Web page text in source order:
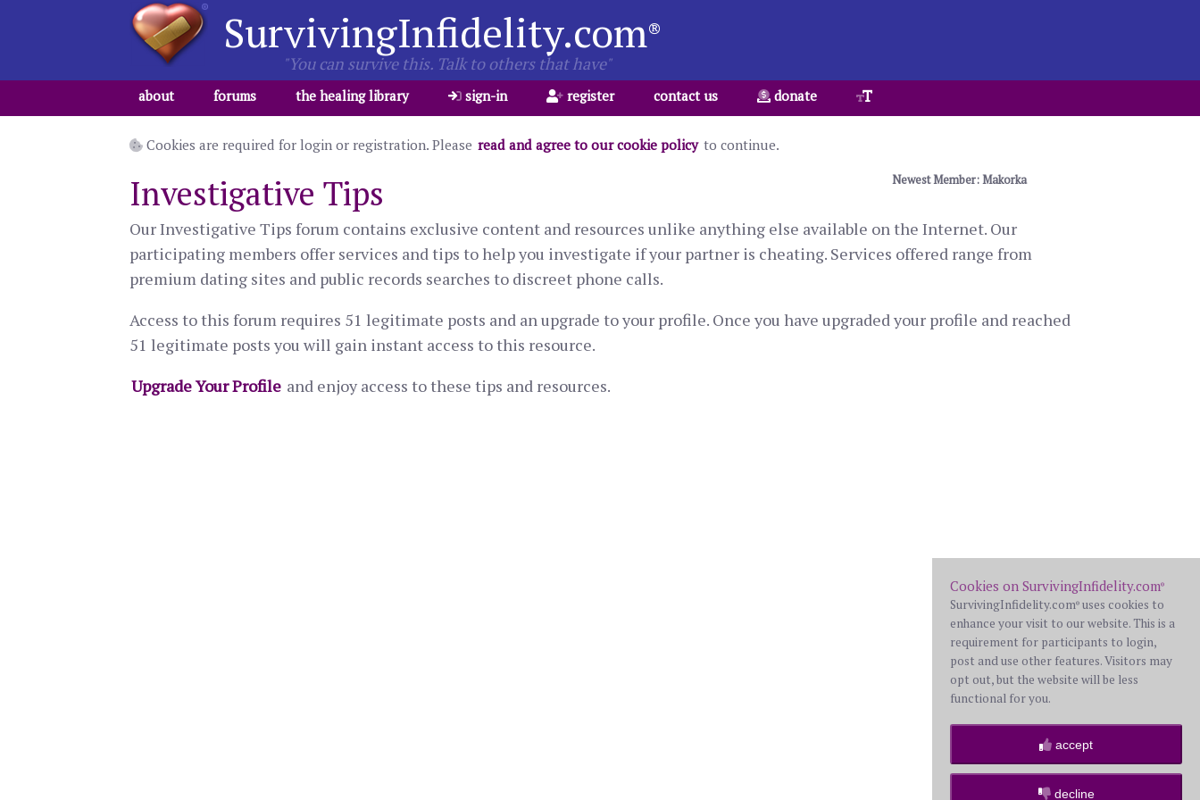
SurvivingInfidelity.com®
"You can survive this. Talk to others that have"
about forums the healing library sign-in register contact us donate
Cookies are required for login or registration. Please read and agree to our cookie policy to continue.
Newest Member: Makorka
Investigative Tips
Our Investigative Tips forum contains exclusive content and resources unlike anything else available on the Internet. Our
participating members offer services and tips to help you investigate if your partner is cheating. Services offered range from
premium dating sites and public records searches to discreet phone calls.
Access to this forum requires 51 legitimate posts and an upgrade to your profile. Once you have upgraded your profile and reached
51 legitimate posts you will gain instant access to this resource.
Upgrade Your Profile and enjoy access to these tips and resources.
Cookies on SurvivingInfidelity.com®
SurvivingInfidelity.com® uses cookies to
enhance your visit to our website. This is a
requirement for participants to login,
post and use other features. Visitors may
opt out, but the website will be less
functional for you.
accept
decline